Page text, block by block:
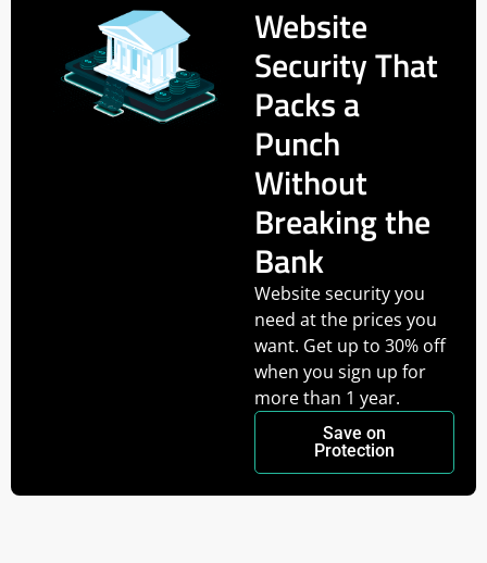
Website
Security That
Packs a
Punch
Without
Breaking the
Bank
Website security you
need at the prices you
want. Get up to 30% off
when you sign up for
more than 1 year.
Save on
Protection